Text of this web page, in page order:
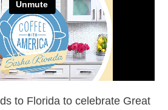
to Florida to celebrate Great